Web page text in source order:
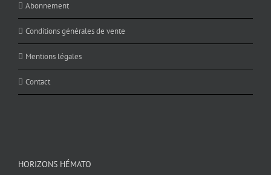
Abonnement
Conditions générales de vente
Mentions légales
Contact
HORIZONS HÉMATO